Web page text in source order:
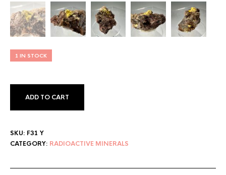
1 IN STOCK
ADD TO CART
SKU: F31 Y
CATEGORY: RADIOACTIVE MINERALS